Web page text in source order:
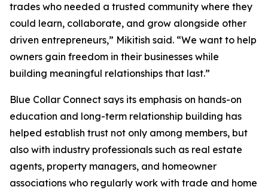
trades who needed a trusted community where they
could learn, collaborate, and grow alongside other
driven entrepreneurs,” Mikitish said. “We want to help
owners gain freedom in their businesses while
building meaningful relationships that last.”
Blue Collar Connect says its emphasis on hands-on
education and long-term relationship building has
helped establish trust not only among members, but
also with industry professionals such as real estate
agents, property managers, and homeowner
associations who regularly work with trade and home